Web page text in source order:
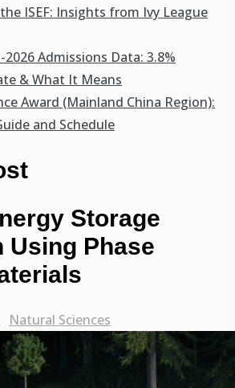
ISEF: Insights from Ivy League
Admissions Data: 3.8%
& What It Means
Award (Mainland China Region):
and Schedule
Storage
Using Phase
Natural Sciences